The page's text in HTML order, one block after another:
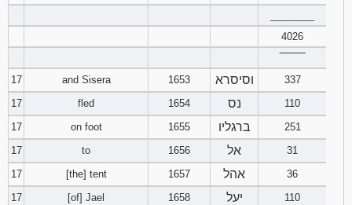
4026
17
and Sisera 1653 וסיסרא
337
17
fled 1654 נס
110
17
on foot 1655 ברגליו
251
17
to 1656 אל
31
17
[the] tent 1657 אהל
36
17
[of] Jael 1658 יעל
110